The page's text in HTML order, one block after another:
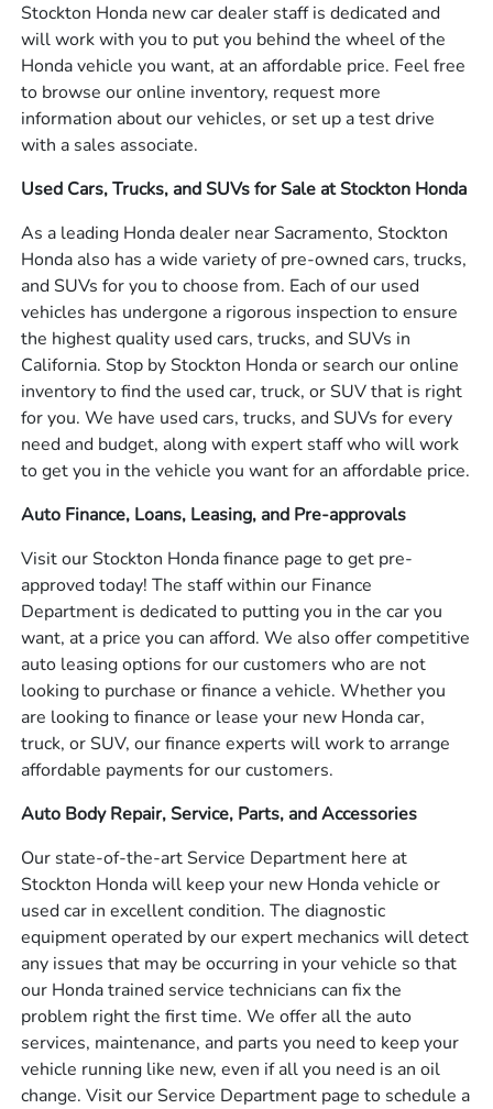
Stockton Honda new car dealer staff is dedicated and
will work with you to put you behind the wheel of the
Honda vehicle you want, at an affordable price. Feel free
to browse our online inventory, request more
information about our vehicles, or set up a test drive
with a sales associate.
Used Cars, Trucks, and SUVs for Sale at Stockton Honda
As a leading Honda dealer near Sacramento, Stockton
Honda also has a wide variety of pre-owned cars, trucks,
and SUVs for you to choose from. Each of our used
vehicles has undergone a rigorous inspection to ensure
the highest quality used cars, trucks, and SUVs in
California. Stop by Stockton Honda or search our online
inventory to find the used car, truck, or SUV that is right
for you. We have used cars, trucks, and SUVs for every
need and budget, along with expert staff who will work
to get you in the vehicle you want for an affordable price.
Auto Finance, Loans, Leasing, and Pre-approvals
Visit our Stockton Honda finance page to get pre-
approved today! The staff within our Finance
Department is dedicated to putting you in the car you
want, at a price you can afford. We also offer competitive
auto leasing options for our customers who are not
looking to purchase or finance a vehicle. Whether you
are looking to finance or lease your new Honda car,
truck, or SUV, our finance experts will work to arrange
affordable payments for our customers.
Auto Body Repair, Service, Parts, and Accessories
Our state-of-the-art Service Department here at
Stockton Honda will keep your new Honda vehicle or
used car in excellent condition. The diagnostic
equipment operated by our expert mechanics will detect
any issues that may be occurring in your vehicle so that
our Honda trained service technicians can fix the
problem right the first time. We offer all the auto
services, maintenance, and parts you need to keep your
vehicle running like new, even if all you need is an oil
change. Visit our Service Department page to schedule a